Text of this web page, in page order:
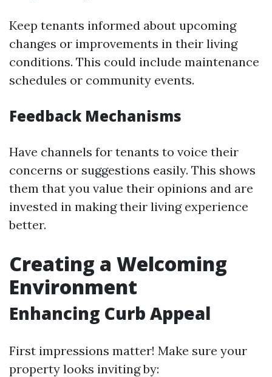
Keep tenants informed about upcoming
changes or improvements in their living
conditions. This could include maintenance
schedules or community events.
Feedback Mechanisms
Have channels for tenants to voice their
concerns or suggestions easily. This shows
them that you value their opinions and are
invested in making their living experience
better.
Creating a Welcoming
Environment
Enhancing Curb Appeal
First impressions matter! Make sure your
property looks inviting by: